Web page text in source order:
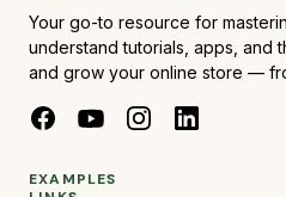
Your go-to resource for
understand tutorials, apps, and
and grow your online store —
EXAMPLES